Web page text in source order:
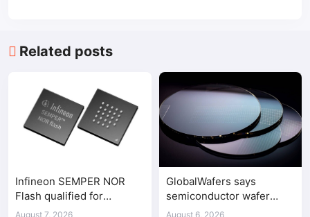
Related posts
Infineon SEMPER NOR
Flash qualified for
ASPEED AST2700 BMC
August 7, 2026
GlobalWafers says
semiconductor wafer
supply-demand
August 6, 2026